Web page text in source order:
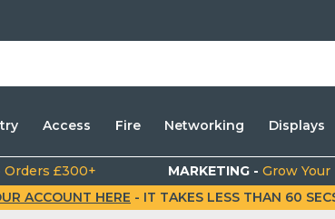
Access Fire Networking Displays
Orders £300+ MARKETING -Grow Your
ACCOUNT HERE - IT TAKES LESS THAN 60